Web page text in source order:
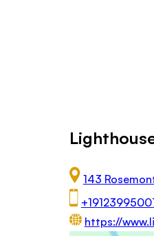
143
https://